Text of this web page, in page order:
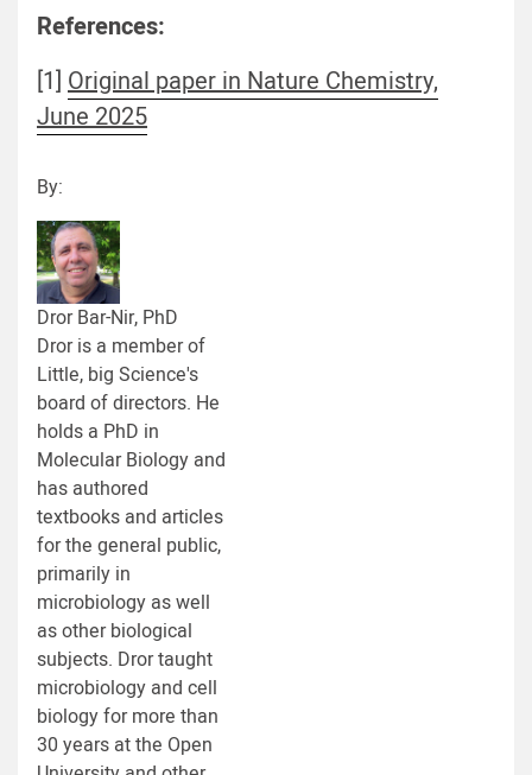
References:
[1] Original paper in Nature Chemistry,
June 2025
By:
Dror Bar-Nir, PhD
Dror is a member of
Little, big Science's
board of directors. He
holds a PhD in
Molecular Biology and
has authored
textbooks and articles
for the general public,
primarily in
microbiology as well
as other biological
subjects. Dror taught
microbiology and cell
biology for more than
30 years at the Open